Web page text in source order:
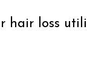
hair loss